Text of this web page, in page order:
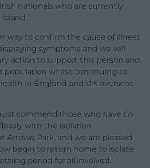
nationals who are currently
way to confirm the cause of illness
symptoms and we will
action to support this person and
population whilst continuing to
in England and UK overseas
commend those who have co-
with the isolation
Arrowe Park, and we are pleased
begin to return home to isolate
period for all involved.